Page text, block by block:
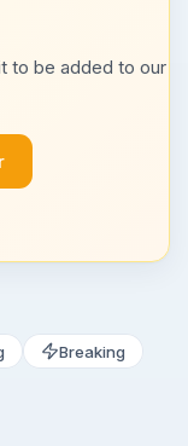
to be added to our
Breaking